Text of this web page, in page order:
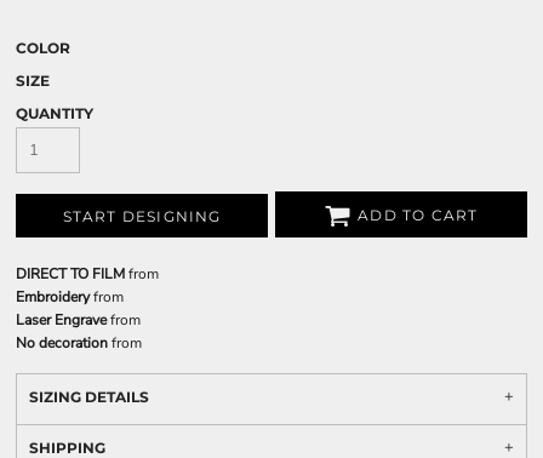
COLOR
SIZE
QUANTITY
START DESIGNING ADD TO CART
DIRECT TO FILMfrom
Embroideryfrom
Laser Engravefrom
No decorationfrom
SIZING DETAILS
SHIPPING